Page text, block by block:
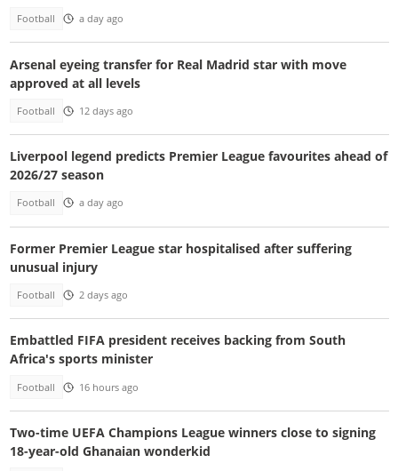
Football a day ago
Arsenal eyeing transfer for Real Madrid star with move
approved at all levels
Football 12 days ago
Liverpool legend predicts Premier League favourites ahead of
2026/27 season
Football a day ago
Former Premier League star hospitalised after suffering
unusual injury
Football 2 days ago
Embattled FIFA president receives backing from South
Africa's sports minister
Football 16 hours ago
Two-time UEFA Champions League winners close to signing
18-year-old Ghanaian wonderkid